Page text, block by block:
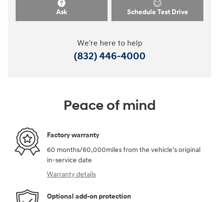
Ask Schedule Test Drive
We're here to help
(832) 446-4000
Peace of mind
Factory warranty
60 months/60,000miles from the vehicle's original
in-service date
Warranty details
Optional add-on protection